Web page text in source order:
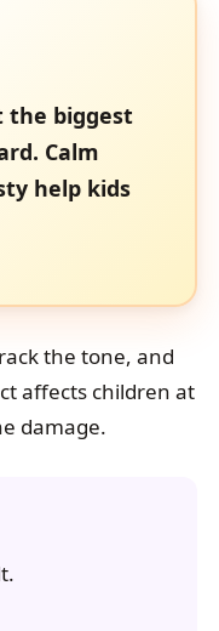
the biggest
Calm
help kids
the tone, and
affects children at
damage.